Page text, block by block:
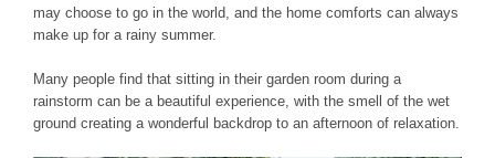
may choose to go in the world, and the home comforts can always
make up for a rainy summer.
Many people find that sitting in their garden room during a
rainstorm can be a beautiful experience, with the smell of the wet
ground creating a wonderful backdrop to an afternoon of relaxation.